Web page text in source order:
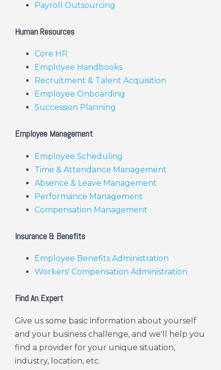
Payroll Outsourcing
Human Resources
Core HR
Employee Handbooks
Recruitment & Talent Acquisition
Employee Onboarding
Succession Planning
Employee Management
Employee Scheduling
Time & Attendance Management
Absence & Leave Management
Performance Management
Compensation Management
Insurance & Benefits
Employee Benefits Administration
Workers' Compensation Administration
Find An Expert
Give us some basic information about yourself
and your business challenge, and we'll help you
find a provider for your unique situation,
industry, location, etc.